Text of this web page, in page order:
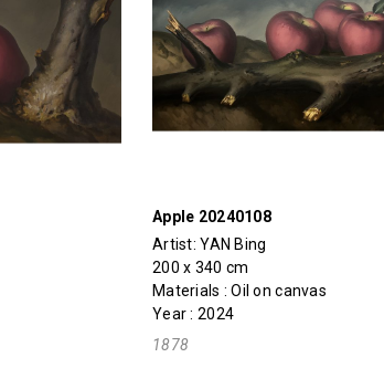
Apple 20240108
Artist:YAN Bing
200 x 340 cm
Materials : Oil on canvas
Year : 2024
1878